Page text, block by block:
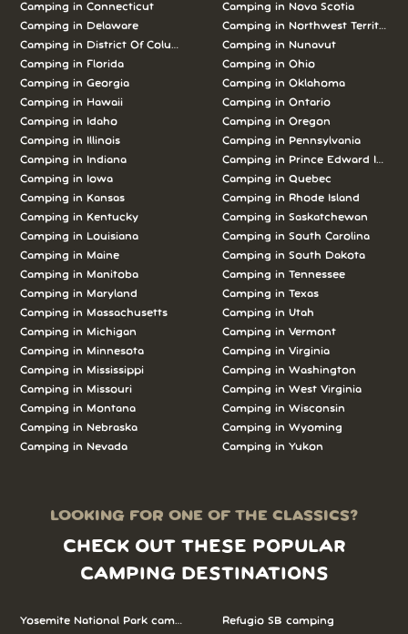
Camping in Connecticut
Camping in Delaware
Camping in District Of Columbia
Camping in Florida
Camping in Georgia
Camping in Hawaii
Camping in Idaho
Camping in Illinois
Camping in Indiana
Camping in Iowa
Camping in Kansas
Camping in Kentucky
Camping in Louisiana
Camping in Maine
Camping in Manitoba
Camping in Maryland
Camping in Massachusetts
Camping in Michigan
Camping in Minnesota
Camping in Mississippi
Camping in Missouri
Camping in Montana
Camping in Nebraska
Camping in Nevada
Camping in Nova Scotia
Camping in Northwest Territories
Camping in Nunavut
Camping in Ohio
Camping in Oklahoma
Camping in Ontario
Camping in Oregon
Camping in Pennsylvania
Camping in Prince Edward Island
Camping in Quebec
Camping in Rhode Island
Camping in Saskatchewan
Camping in South Carolina
Camping in South Dakota
Camping in Tennessee
Camping in Texas
Camping in Utah
Camping in Vermont
Camping in Virginia
Camping in Washington
Camping in West Virginia
Camping in Wisconsin
Camping in Wyoming
Camping in Yukon
LOOKING FOR ONE OF THE CLASSICS?
CHECK OUT THESE POPULAR
CAMPING DESTINATIONS
Yosemite National Park camping
Refugio SB camping